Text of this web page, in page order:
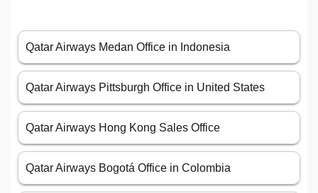
Qatar Airways Medan Office in Indonesia
Qatar Airways Pittsburgh Office in United States
Qatar Airways Hong Kong Sales Office
Qatar Airways Bogotá Office in Colombia